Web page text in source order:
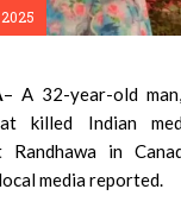
– A 32-year-old
killed Indian
Randhawa in
media reported.